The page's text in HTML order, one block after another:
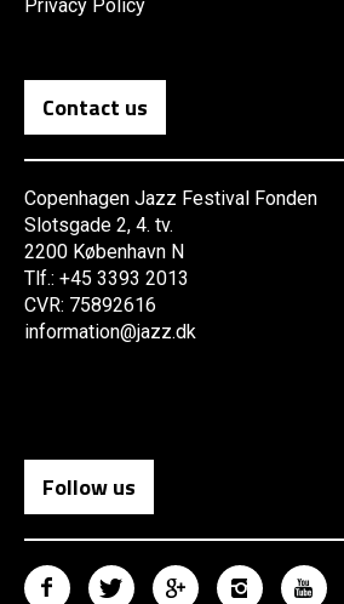
Privacy Policy
Contact us
Copenhagen Jazz Festival Fonden
Slotsgade 2, 4. tv.
2200 København N
Tlf.: +45 3393 2013
CVR: 75892616
information@jazz.dk
Follow us